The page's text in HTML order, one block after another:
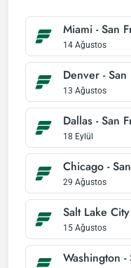
Miami - San
14 Ağustos
Denver -
13 Ağustos
Dallas - San
18 Eylül
Chicago -
29 Ağustos
Salt Lake
15 Ağustos
Washington -